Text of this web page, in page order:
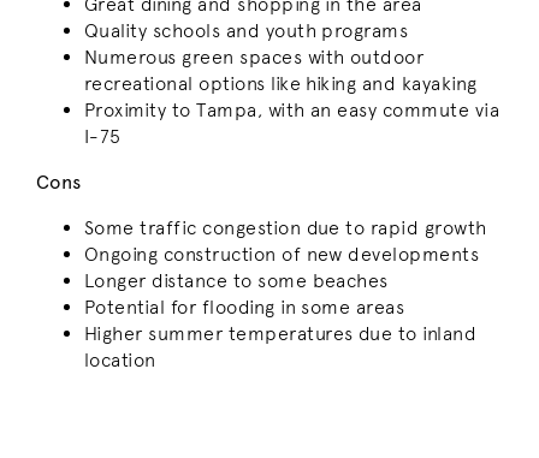
Quality schools and youth programs
Numerous green spaces with outdoor
recreational options like hiking and kayaking
Proximity to Tampa, with an easy commute via
I-75
Cons
Some traffic congestion due to rapid growth
Ongoing construction of new developments
Longer distance to some beaches
Potential for flooding in some areas
Higher summer temperatures due to inland
location